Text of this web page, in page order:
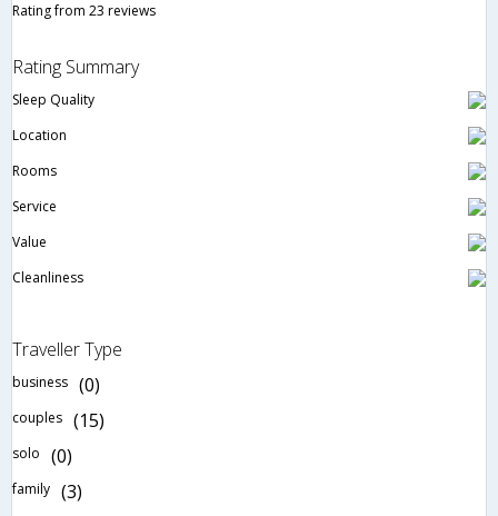
Rating from 23 reviews
Rating Summary
Sleep Quality
Location
Rooms
Service
Value
Cleanliness
Traveller Type
business (0)
couples (15)
solo (0)
family (3)